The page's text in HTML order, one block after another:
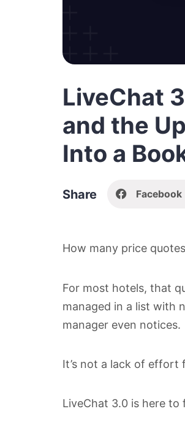
LiveChat
and the
Into a
Share Facebook
How many price
For most hotels, that
managed in a list with
manager even notices.
It’s not a lack of effort
LiveChat 3.0 is here to